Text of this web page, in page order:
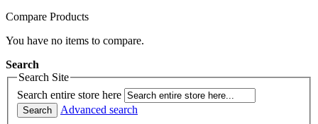
Compare Products
You have no items to compare.
Search
Search Site
Search entire store here
Search
Advanced search